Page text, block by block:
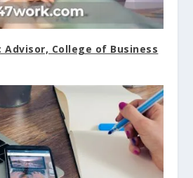
Advisor, College of Business